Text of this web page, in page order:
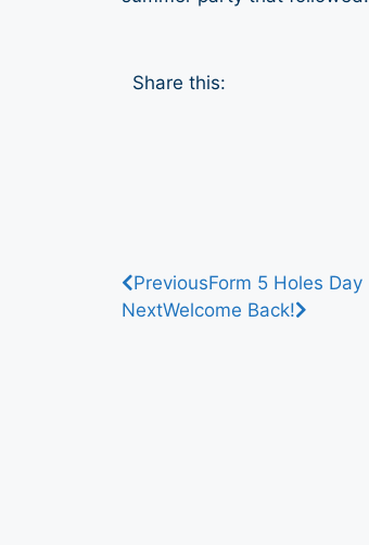
Share this:
PreviousForm 5 Holes Day
NextWelcome Back!